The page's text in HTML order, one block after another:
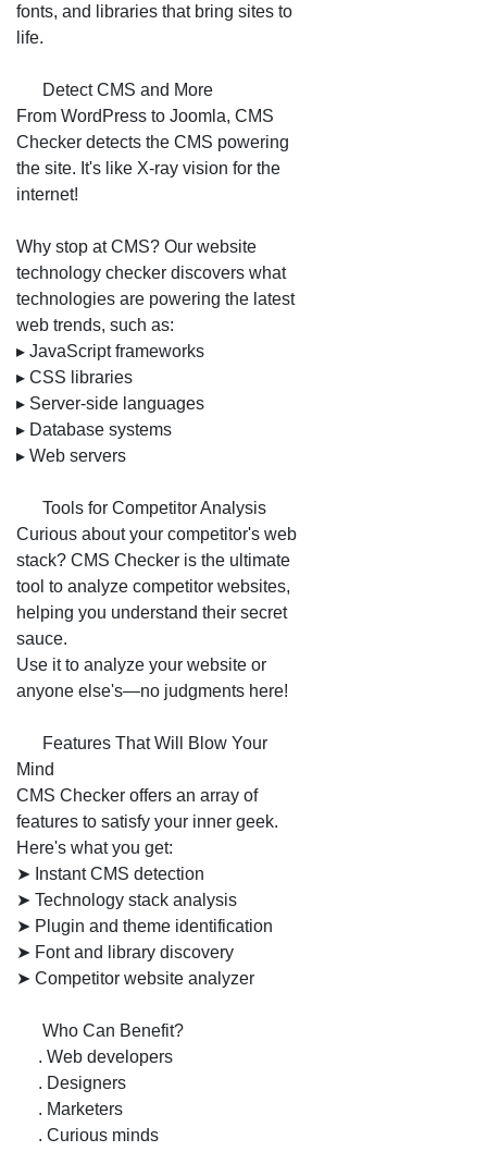
fonts, and libraries that bring sites to
life.
🔎 Detect CMS and More
From WordPress to Joomla, CMS
Checker detects the CMS powering
the site. It's like X-ray vision for the
internet!
Why stop at CMS? Our website
technology checker discovers what
technologies are powering the latest
web trends, such as:
▸ JavaScript frameworks
▸ CSS libraries
▸ Server-side languages
▸ Database systems
▸ Web servers
🛠️ Tools for Competitor Analysis
Curious about your competitor's web
stack? CMS Checker is the ultimate
tool to analyze competitor websites,
helping you understand their secret
sauce.
Use it to analyze your website or
anyone else's—no judgments here!
💡 Features That Will Blow Your
Mind
CMS Checker offers an array of
features to satisfy your inner geek.
Here's what you get:
➤ Instant CMS detection
➤ Technology stack analysis
➤ Plugin and theme identification
➤ Font and library discovery
➤ Competitor website analyzer
📌 Who Can Benefit?
1. Web developers
2. Designers
3. Marketers
4. Curious minds